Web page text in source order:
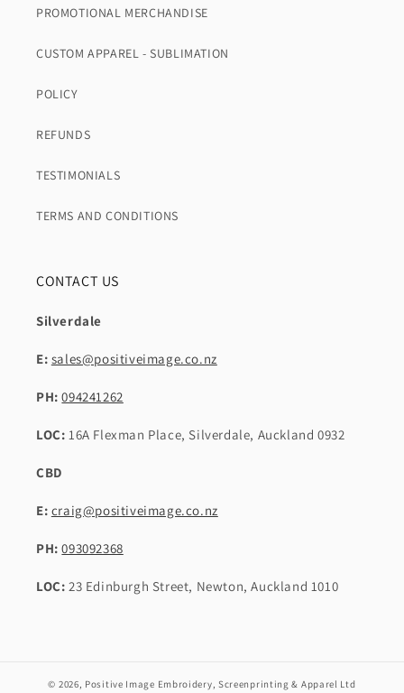
PROMOTIONAL MERCHANDISE
CUSTOM APPAREL - SUBLIMATION
POLICY
REFUNDS
TESTIMONIALS
TERMS AND CONDITIONS
CONTACT US
Silverdale
E: sales@positiveimage.co.nz
PH: 094241262
LOC: 16A Flexman Place, Silverdale, Auckland 0932
CBD
E: craig@positiveimage.co.nz
PH:093092368
LOC: 23 Edinburgh Street, Newton, Auckland 1010
© 2026, Positive Image Embroidery, Screenprinting & Apparel Ltd